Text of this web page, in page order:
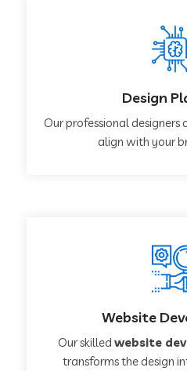
Design
Our professional designers
align with your
Website
Our skilled website
transforms the design